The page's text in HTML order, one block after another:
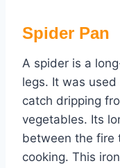
Spider Pan
A spider is a
legs. It was
catch dripping
vegetables. Its
between the fire
cooking. This